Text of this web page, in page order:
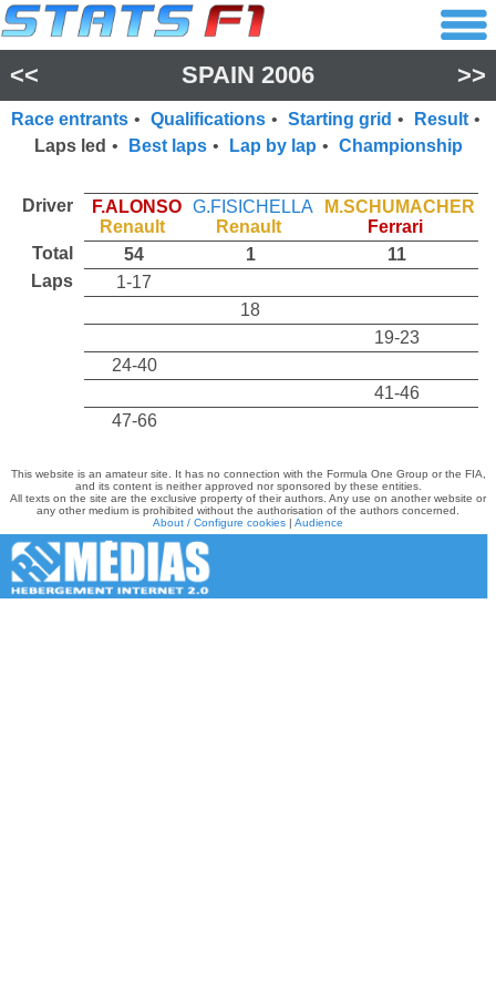
<< SPAIN 2006 >>
Race entrants • Qualifications • Starting grid • Result •
Laps led • Best laps • Lap by lap • Championship
Driver
F.ALONSO
Renault
G.FISICHELLA
Renault
M.SCHUMACHER
Ferrari
Total
54 1
11
Laps
1-17
18
19-23
24-40
41-46
47-66
This website is an amateur site. It has no connection with the Formula One Group or the FIA,
and its content is neither approved nor sponsored by these entities.
All texts on the site are the exclusive property of their authors. Any use on another website or
any other medium is prohibited without the authorisation of the authors concerned.
About / Configure cookies | Audience